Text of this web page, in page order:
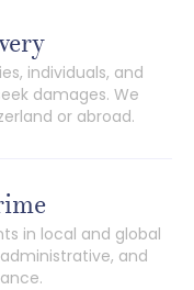
individuals, and
damages. We
or abroad.
in local and global
and